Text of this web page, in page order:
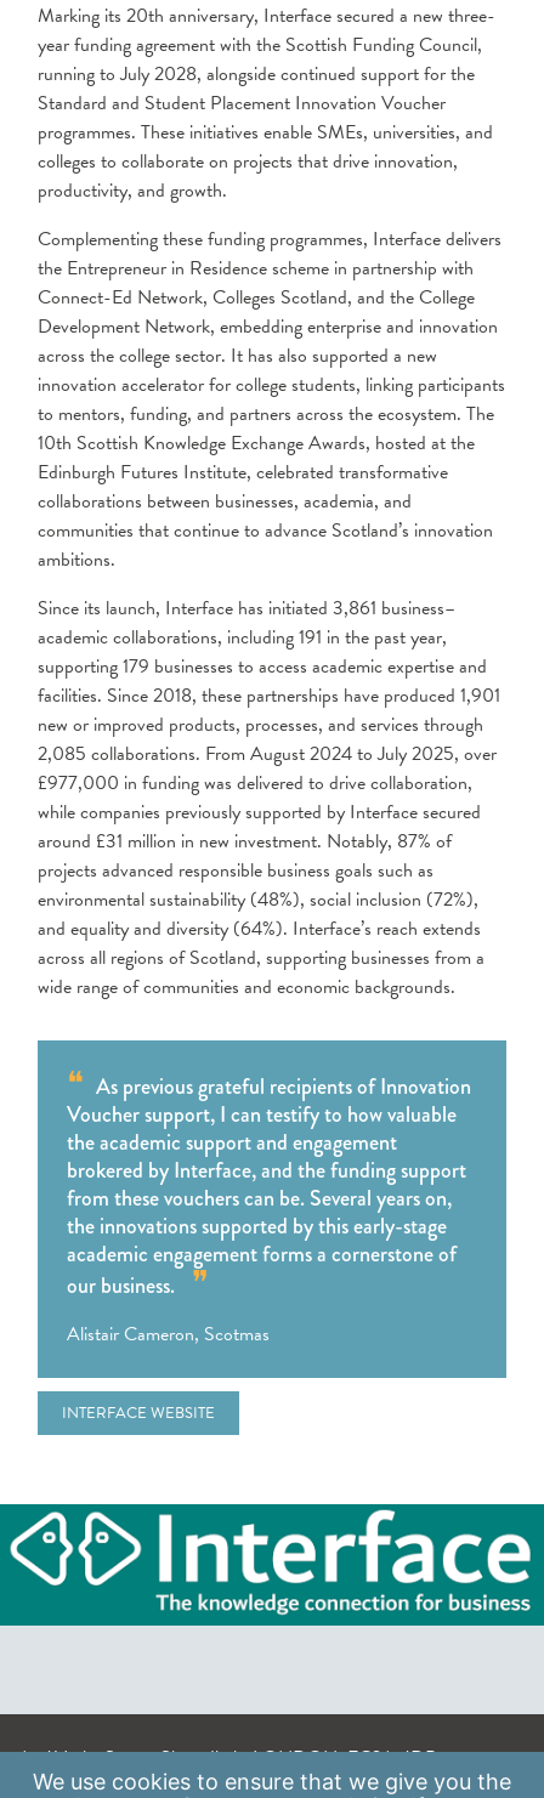
Marking its 20th anniversary, Interface secured a new three-
year funding agreement with the Scottish Funding Council,
running to July 2028, alongside continued support for the
Standard and Student Placement Innovation Voucher
programmes. These initiatives enable SMEs, universities, and
colleges to collaborate on projects that drive innovation,
productivity, and growth.
Complementing these funding programmes, Interface delivers
the Entrepreneur in Residence scheme in partnership with
Connect-Ed Network, Colleges Scotland, and the College
Development Network, embedding enterprise and innovation
across the college sector. It has also supported a new
innovation accelerator for college students, linking participants
to mentors, funding, and partners across the ecosystem. The
10th Scottish Knowledge Exchange Awards, hosted at the
Edinburgh Futures Institute, celebrated transformative
collaborations between businesses, academia, and
communities that continue to advance Scotland’s innovation
ambitions.
Since its launch, Interface has initiated 3,861 business–
academic collaborations, including 191 in the past year,
supporting 179 businesses to access academic expertise and
facilities. Since 2018, these partnerships have produced 1,901
new or improved products, processes, and services through
2,085 collaborations. From August 2024 to July 2025, over
£977,000 in funding was delivered to drive collaboration,
while companies previously supported by Interface secured
around £31 million in new investment. Notably, 87% of
projects advanced responsible business goals such as
environmental sustainability (48%), social inclusion (72%),
and equality and diversity (64%). Interface’s reach extends
across all regions of Scotland, supporting businesses from a
wide range of communities and economic backgrounds.
As previous grateful recipients of Innovation
Voucher support, I can testify to how valuable
the academic support and engagement
brokered by Interface, and the funding support
from these vouchers can be. Several years on,
the innovations supported by this early-stage
academic engagement forms a cornerstone of
our business.
Alistair Cameron, Scotmas
INTERFACE WEBSITE
A: 41 Luke Street, Shoreditch, LONDON, EC2A 4DP
E:info@scaleupinstitute.org.uk
We use cookies to ensure that we give you the